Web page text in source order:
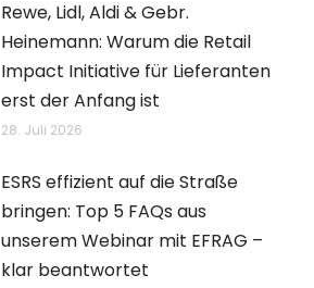
Rewe, Lidl, Aldi & Gebr.
Heinemann: Warum die Retail
Impact Initiative für Lieferanten
erst der Anfang ist
28. Juli 2026
ESRS effizient auf die Straße
bringen: Top 5 FAQs aus
unserem Webinar mit EFRAG –
klar beantwortet